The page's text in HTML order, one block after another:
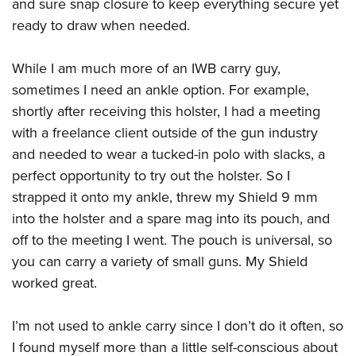
Firearm Training
NRA Training Course Catalog
Women On Target® Instructional Shooting Clinics
Women's Wildlife Management / Conservation Scholarship
Become An NRA Instructor
Youth Education Summit
Youth Hunter Education Challenge
National Junior Shooting Camps
Youth Wildlife Art Contest
Home Air Gun Program
NRA Junior Membership
NRA Family
Eddie Eagle GunSafe® Program
NRA Gun Safety Rules
Collegiate Shooting Programs
Request for Eagle Scout Certificate
and sure snap closure to keep everything secure yet
ready to draw when needed.
While I am much more of an IWB carry guy,
sometimes I need an ankle option. For example,
shortly after receiving this holster, I had a meeting
with a freelance client outside of the gun industry
and needed to wear a tucked-in polo with slacks, a
perfect opportunity to try out the holster. So I
strapped it onto my ankle, threw my Shield 9 mm
into the holster and a spare mag into its pouch, and
off to the meeting I went. The pouch is universal, so
you can carry a variety of small guns. My Shield
worked great.
I’m not used to ankle carry since I don’t do it often, so
I found myself more than a little self-conscious about